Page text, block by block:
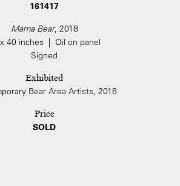
161417
Mama Bear, 2018
40 inches | Oil on panel
Signed
Exhibited
Bear Area Artists, 2018
Price
SOLD